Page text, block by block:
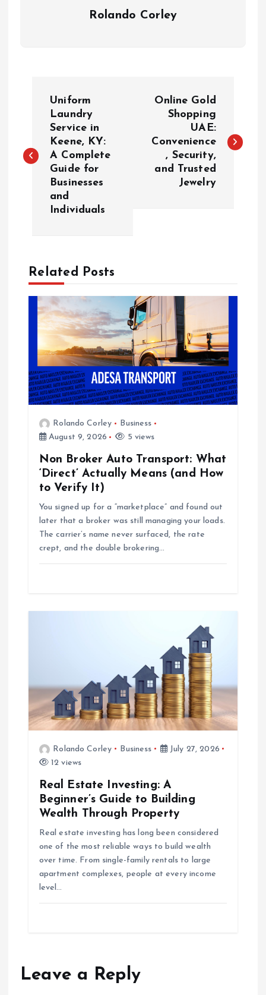
Rolando Corley
s
v
t
Uniform
Laundry
Service in
Keene, KY:
A Complete
Guide for
Businesses
and
Individuals
Online Gold
Shopping
UAE:
Convenience
, Security,
and Trusted
Jewelry
Related Posts
Rolando Corley
Business
August 9, 2026
5 views
Non Broker Auto Transport: What
‘Direct’ Actually Means (and How
to Verify It)
You signed up for a “marketplace” and found out
later that a broker was still managing your loads.
The carrier’s name never surfaced, the rate
crept, and the double brokering…
Rolando Corley Business
July 27, 2026
12 views
Real Estate Investing: A
Beginner’s Guide to Building
Wealth Through Property
Real estate investing has long been considered
one of the most reliable ways to build wealth
over time. From single-family rentals to large
apartment complexes, people at every income
level…
Leave a Reply